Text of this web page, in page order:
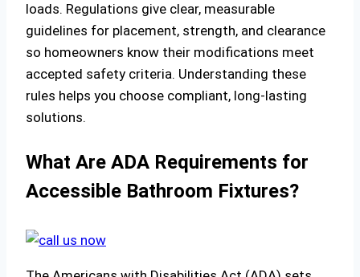
loads. Regulations give clear, measurable
guidelines for placement, strength, and clearance
so homeowners know their modifications meet
accepted safety criteria. Understanding these
rules helps you choose compliant, long-lasting
solutions.
What Are ADA Requirements for
Accessible Bathroom Fixtures?